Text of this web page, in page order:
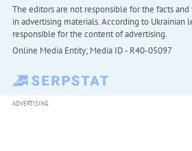
The editors are not responsible for the facts
in advertising materials. According to Ukrainian
responsible for the content of advertising.
Online Media Entity; Media ID - R40-05097
ADVERTISING